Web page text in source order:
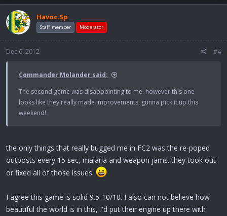
Havoc.Sp
Staff member Moderator
Dec 6, 2012 #4
Commander Molander said:
The second game was disappointing to me. however this one
looks like they really made improvements, gunna pick it up this
weekend!
the only things that really bugged me in FC2 was the re-poped
outposts every 15 sec, malaria and weapon jams. they took out
or fixed all of those issues.
I agree this game is solid 9.5-10/10. I also can not believe how
beautiful the world is in this, I'd put their engine up there with